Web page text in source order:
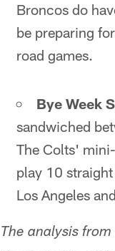
Broncos do
be preparing
road games.
Bye Week
sandwiched
The Colts'
play 10
Los Angeles
The analysis